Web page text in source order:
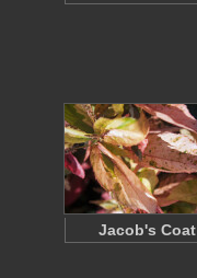
Jacob's Coat